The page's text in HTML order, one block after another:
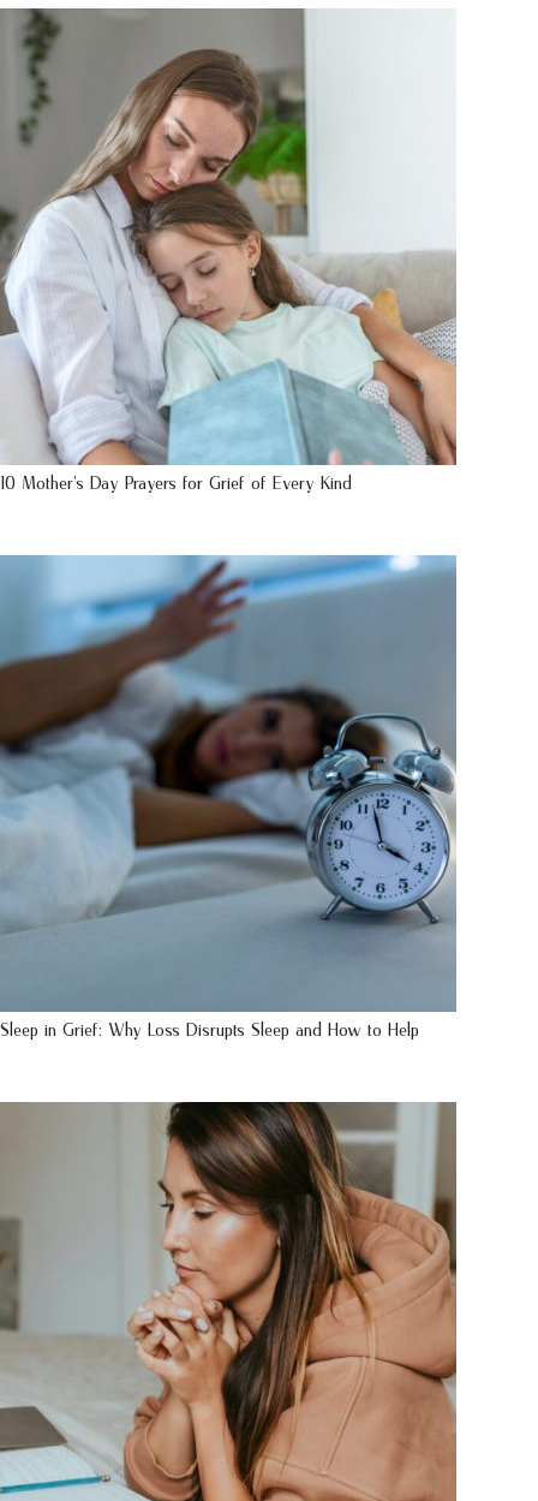
10 Mother’s Day Prayers for Grief of Every Kind
Sleep in Grief: Why Loss Disrupts Sleep and How to Help